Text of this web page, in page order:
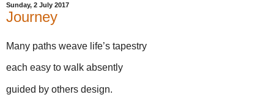
Sunday, 2 July 2017
Journey
Many paths weave life’s tapestry
each easy to walk absently
guided by others design.